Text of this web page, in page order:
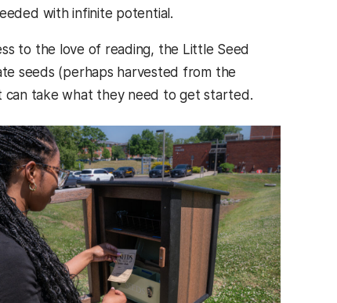
with infinite potential.
to the love of reading, the Little Seed
seeds (perhaps harvested from the
take what they need to get started.